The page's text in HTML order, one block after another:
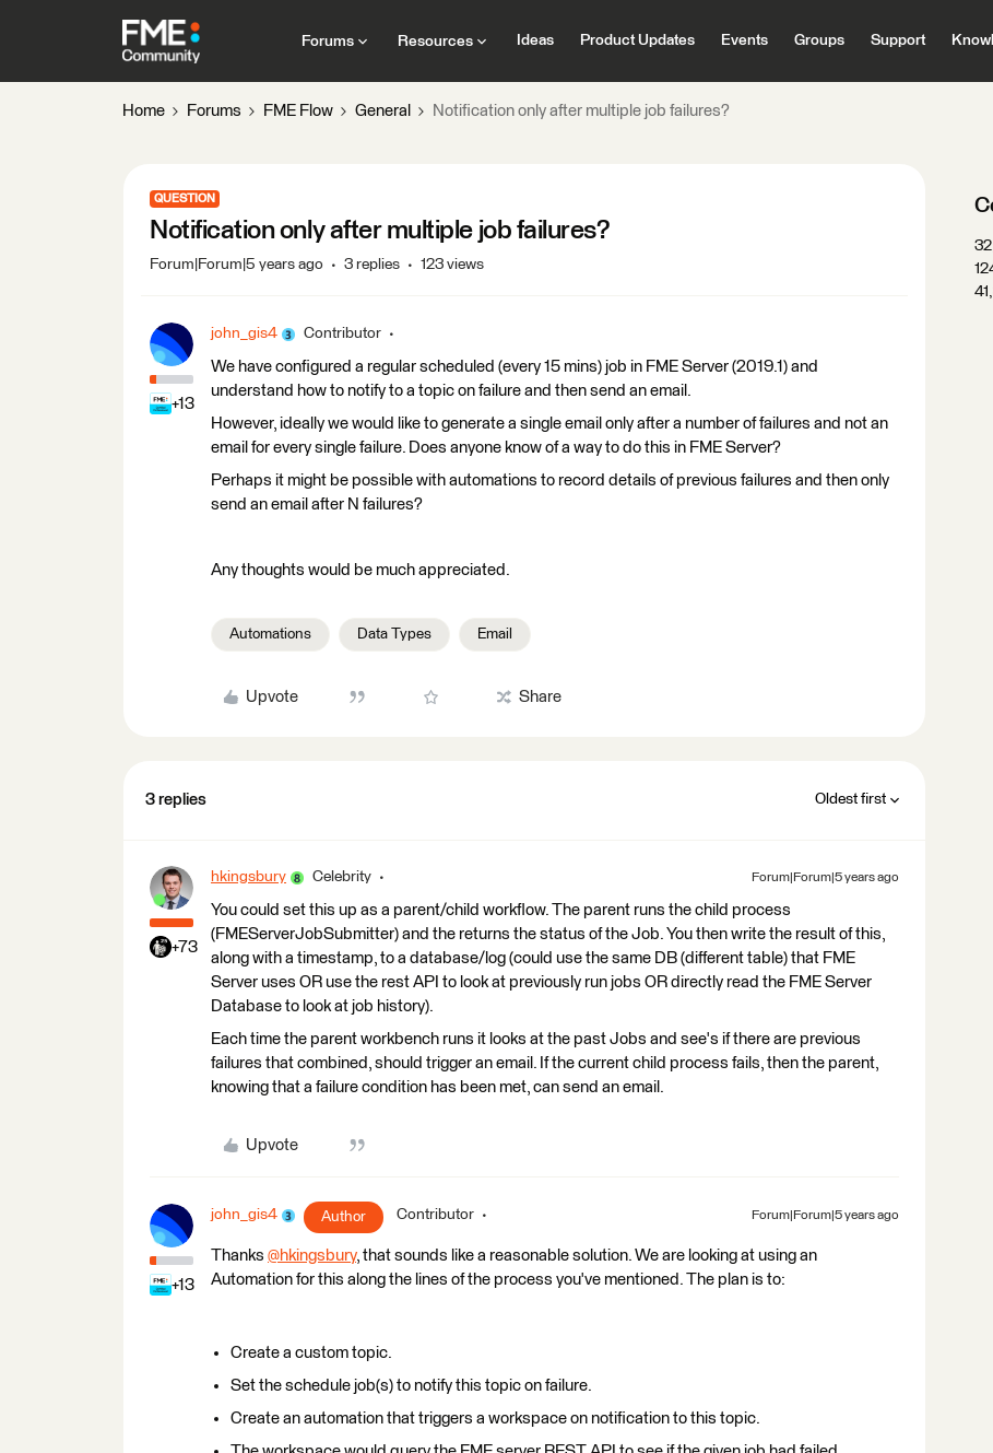
Forums Resources Ideas Product Updates Events Groups Support
Home Forums FME Flow General Notification only after multiple job failures?
QUESTION
Notification only after multiple job failures?
Forum|Forum|5 years ago 3 replies 123 views
+13
john_gis4 Contributor
We have configured a regular scheduled (every 15 mins) job in FME Server (2019.1) and
understand how to notify to a topic on failure and then send an email.
However, ideally we would like to generate a single email only after a number of failures and not an
email for every single failure. Does anyone know of a way to do this in FME Server?
Perhaps it might be possible with automations to record details of previous failures and then only
send an email after N failures?
Any thoughts would be much appreciated.
Automations Data Types Email
Upvote Share
3 replies Oldest first
+73
hkingsbury Celebrity Forum|Forum|5 years ago
You could set this up as a parent/child workflow. The parent runs the child process
(FMEServerJobSubmitter) and the returns the status of the Job. You then write the result of this,
along with a timestamp, to a database/log (could use the same DB (different table) that FME
Server uses OR use the rest API to look at previously run jobs OR directly read the FME Server
Database to look at job history).
Each time the parent workbench runs it looks at the past Jobs and see's if there are previous
failures that combined, should trigger an email. If the current child process fails, then the parent,
knowing that a failure condition has been met, can send an email.
Upvote
+13
john_gis4 Author Contributor Forum|Forum|5 years ago
Thanks @hkingsbury​, that sounds like a reasonable solution. We are looking at using an
Automation for this along the lines of the process you've mentioned. The plan is to:
Create a custom topic.
Set the schedule job(s) to notify this topic on failure.
Create an automation that triggers a workspace on notification to this topic.